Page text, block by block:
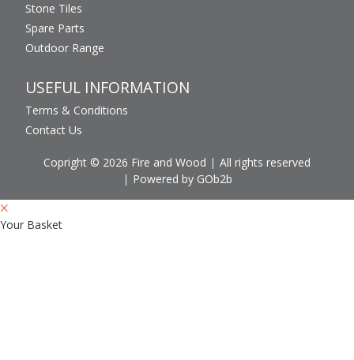
Stone Tiles
Spare Parts
Outdoor Range
USEFUL INFORMATION
Terms & Conditions
Contact Us
Copright © 2026 Fire and Wood
All rights reserved
Powered by GOb2b
Your Basket